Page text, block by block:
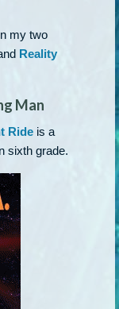
my two
Reality
Man
Ride is a
sixth grade.